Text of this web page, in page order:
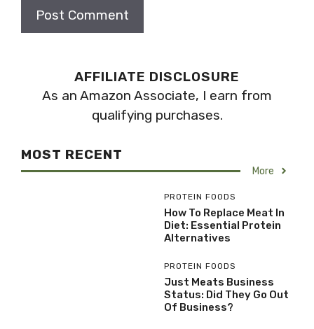
AFFILIATE DISCLOSURE
As an Amazon Associate, I earn from
qualifying purchases.
MOST RECENT
More
PROTEIN FOODS
How To Replace Meat In
Diet: Essential Protein
Alternatives
PROTEIN FOODS
Just Meats Business
Status: Did They Go Out
Of Business?